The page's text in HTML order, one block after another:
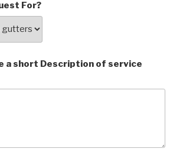
For?
a short Description of service